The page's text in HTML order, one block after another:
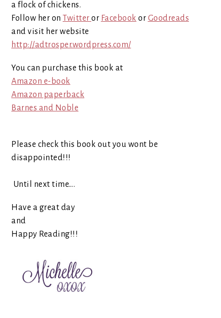
a flock of chickens.
Follow her on Twitter or Face book or Goodreads
and visit her website
http://adtrosper.wordpress.com/
You can purchase this book at
Amazon e-book
Amazon paperback
Barnes and Noble
Please check this book out you wont be
disappointed!!!
Until next time….
Have a great day
and
Happy Reading!!!